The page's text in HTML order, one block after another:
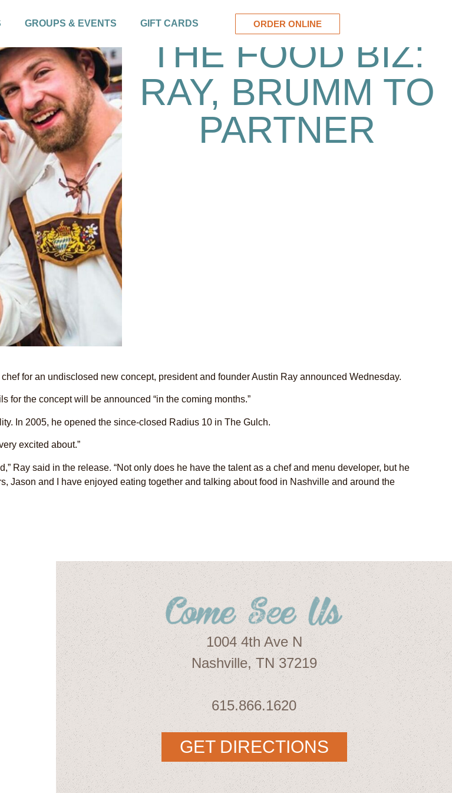
GROUPS & EVENTS GIFT CARDS ORDER ONLINE
THE FOOD BIZ:
RAY, BRUMM TO
PARTNER
for an undisclosed new concept, president and founder Austin Ray announced Wednesday.
for the concept will be announced “in the coming months.”
In 2005, he opened the since-closed Radius 10 in The Gulch.
excited about.”
Ray said in the release. “Not only does he have the talent as a chef and menu developer, but he
Jason and I have enjoyed eating together and talking about food in Nashville and around the
1004 4th Ave N
Nashville, TN 37219
615.866.1620
GET DIRECTIONS